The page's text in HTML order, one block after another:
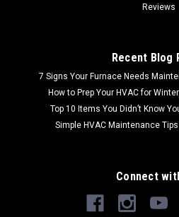
Reviews
Recent Blog
7 Signs Your Furnace Needs
How to Prep Your HVAC for
Top 10 Items You Didn’t Know
Simple HVAC Maintenance
Connect